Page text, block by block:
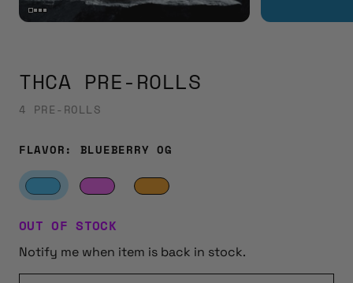
THCA PRE-ROLLS
4 PRE-ROLLS
FLAVOR: BLUEBERRY OG
OUT OF STOCK
Notify me when item is back in stock.